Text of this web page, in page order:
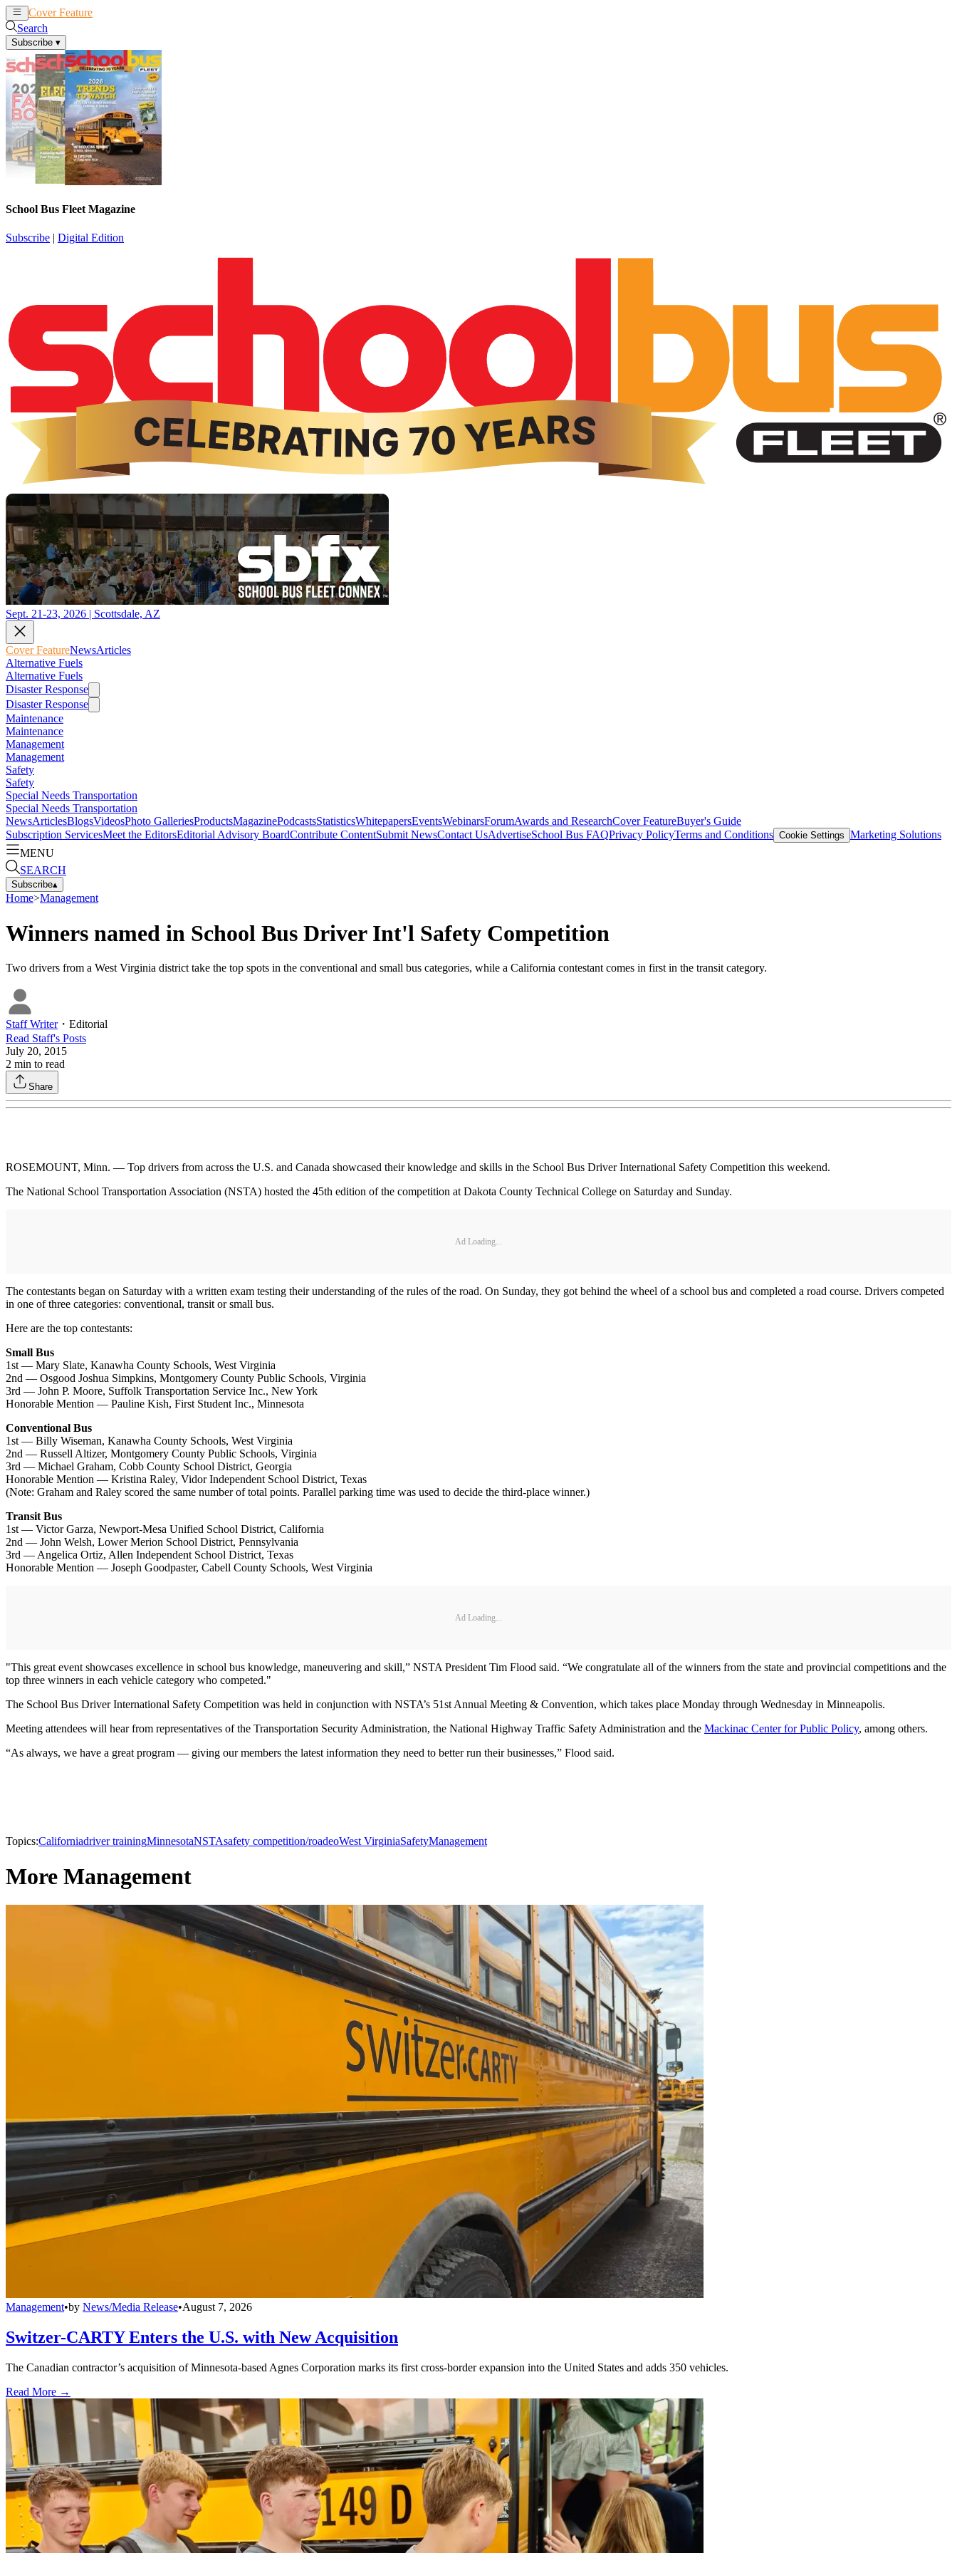
Cover Feature
Search
Subscribe ▾
School Bus Fleet Magazine
Subscribe | Digital Edition
Sept. 21-23, 2026 | Scottsdale, AZ
Cover FeatureNewsArticles
Alternative Fuels
Alternative Fuels
Disaster Response
Disaster Response
Maintenance
Maintenance
Management
Management
Safety
Safety
Special Needs Transportation
Special Needs Transportation
NewsArticlesBlogsVideosPhoto GalleriesProductsMagazinePodcastsStatisticsWhitepapersEventsWebinarsForumAwards and ResearchCover FeatureBuyer's Guide
Subscription ServicesMeet the EditorsEditorial Advisory BoardContribute ContentSubmit NewsContact UsAdvertiseSchool Bus FAQPrivacy PolicyTerms and Conditions Cookie Settings Marketing Solutions
MENU
SEARCH
Subscribe▴
Home>Management
Winners named in School Bus Driver Int'l Safety Competition
Two drivers from a West Virginia district take the top spots in the conventional and small bus categories, while a California contestant comes in first in the transit category.
Staff Writer・ Editorial
Read Staff's Posts
July 20, 2015
2 min to read
Share
ROSEMOUNT, Minn. — Top drivers from across the U.S. and Canada showcased their knowledge and skills in the School Bus Driver International Safety Competition this weekend.
The National School Transportation Association (NSTA) hosted the 45th edition of the competition at Dakota County Technical College on Saturday and Sunday.
Ad Loading...
The contestants began on Saturday with a written exam testing their understanding of the rules of the road. On Sunday, they got behind the wheel of a school bus and completed a road course. Drivers competed
in one of three categories: conventional, transit or small bus.
Here are the top contestants:
Small Bus
1st — Mary Slate, Kanawha County Schools, West Virginia
2nd — Osgood Joshua Simpkins, Montgomery County Public Schools, Virginia
3rd — John P. Moore, Suffolk Transportation Service Inc., New York
Honorable Mention — Pauline Kish, First Student Inc., Minnesota
Conventional Bus
1st — Billy Wiseman, Kanawha County Schools, West Virginia
2nd — Russell Altizer, Montgomery County Public Schools, Virginia
3rd — Michael Graham, Cobb County School District, Georgia
Honorable Mention — Kristina Raley, Vidor Independent School District, Texas
(Note: Graham and Raley scored the same number of total points. Parallel parking time was used to decide the third-place winner.)
Transit Bus
1st — Victor Garza, Newport-Mesa Unified School District, California
2nd — John Welsh, Lower Merion School District, Pennsylvania
3rd — Angelica Ortiz, Allen Independent School District, Texas
Honorable Mention — Joseph Goodpaster, Cabell County Schools, West Virginia
Ad Loading...
"This great event showcases excellence in school bus knowledge, maneuvering and skill,” NSTA President Tim Flood said. “We congratulate all of the winners from the state and provincial competitions and the
top three winners in each vehicle category who competed."
The School Bus Driver International Safety Competition was held in conjunction with NSTA’s 51st Annual Meeting & Convention, which takes place Monday through Wednesday in Minneapolis.
Meeting attendees will hear from representatives of the Transportation Security Administration, the National Highway Traffic Safety Administration and the Mackinac Center for Public Policy, among others.
“As always, we have a great program — giving our members the latest information they need to better run their businesses,” Flood said.
Topics:Californiadriver trainingMinnesotaNSTAsafety competition/roadeoWest VirginiaSafetyManagement
More Management
Management•by News/Media Release•August 7, 2026
Switzer-CARTY Enters the U.S. with New Acquisition
The Canadian contractor’s acquisition of Minnesota-based Agnes Corporation marks its first cross-border expansion into the United States and adds 350 vehicles.
Read More →